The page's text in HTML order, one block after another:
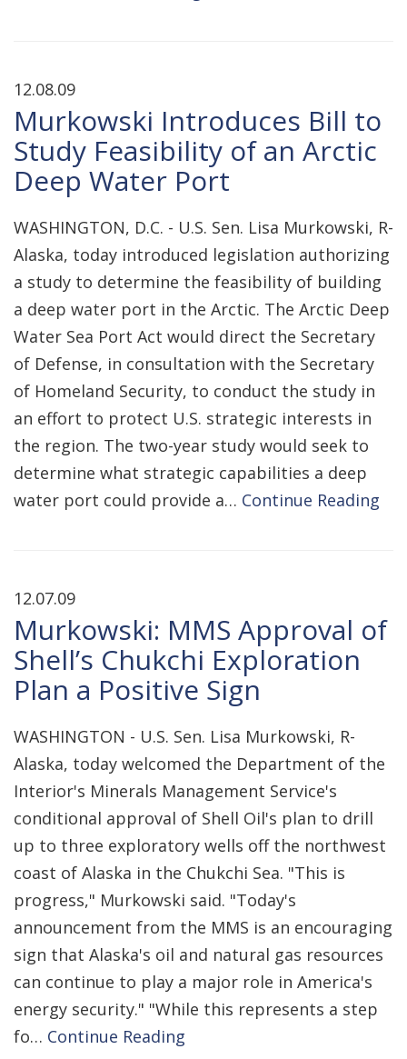
12.08.09
Murkowski Introduces Bill to
Study Feasibility of an Arctic
Deep Water Port
WASHINGTON, D.C. - U.S. Sen. Lisa Murkowski, R-
Alaska, today introduced legislation authorizing
a study to determine the feasibility of building
a deep water port in the Arctic. The Arctic Deep
Water Sea Port Act would direct the Secretary
of Defense, in consultation with the Secretary
of Homeland Security, to conduct the study in
an effort to protect U.S. strategic interests in
the region. The two-year study would seek to
determine what strategic capabilities a deep
water port could provide a… Continue Reading
12.07.09
Murkowski: MMS Approval of
Shell’s Chukchi Exploration
Plan a Positive Sign
WASHINGTON - U.S. Sen. Lisa Murkowski, R-
Alaska, today welcomed the Department of the
Interior's Minerals Management Service's
conditional approval of Shell Oil's plan to drill
up to three exploratory wells off the northwest
coast of Alaska in the Chukchi Sea. "This is
progress," Murkowski said. "Today's
announcement from the MMS is an encouraging
sign that Alaska's oil and natural gas resources
can continue to play a major role in America's
energy security." "While this represents a step
fo… Continue Reading